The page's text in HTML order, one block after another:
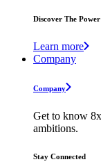
Discover The
Learn more
Company
Company
Get to know
ambitions.
Stay Connected